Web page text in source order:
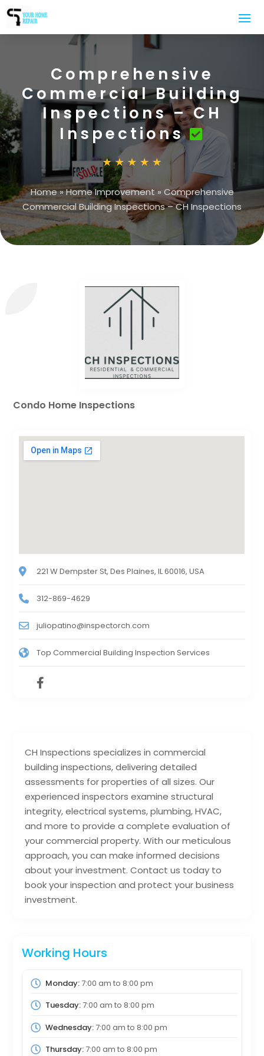
Comprehensive
Commercial Building
Inspections – CH
Inspections
Home»Home Improvement » Comprehensive
Commercial Building Inspections – CH Inspections
CH Inspections specializes in commercial
building inspections, delivering detailed
assessments for properties of all sizes. Our
experienced inspectors examine structural
integrity, electrical systems, plumbing, HVAC,
and more to provide a complete evaluation of
your commercial property. With our meticulous
approach, you can make informed decisions
about your investment. Contact us today to
book your inspection and protect your business
investment.
Working Hours
Monday:7:00 am to 8:00 pm
Tuesday:7:00 am to 8:00 pm
Wednesday:7:00 am to 8:00 pm
Thursday:7:00 am to 8:00 pm
Condo Home Inspections
221 W Dempster St, Des Plaines, IL 60016, USA
312-869-4629
juliopatino@inspectorch.com
Top Commercial Building Inspection Services